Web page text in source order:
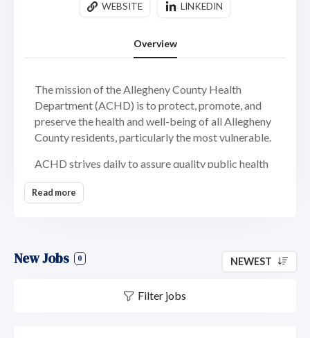
WEBSITE LINKEDIN
Overview
The mission of the Allegheny County Health
Department (ACHD) is to protect, promote, and
preserve the health and well-being of all Allegheny
County residents, particularly the most vulnerable.
ACHD strives daily to assure quality public health
services by promoting individual and community
wellness, preventing injury, illness and premature
Today, we serve more than 1.2 million county
conducted effective programming to improve
Read more
New Jobs 0 NEWEST
Filter jobs